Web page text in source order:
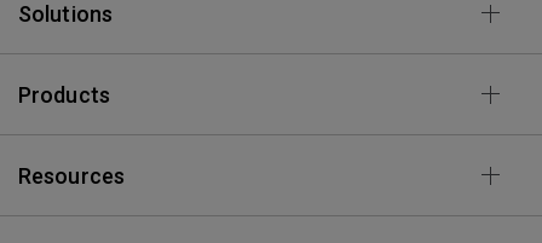
Solutions
Products
Resources